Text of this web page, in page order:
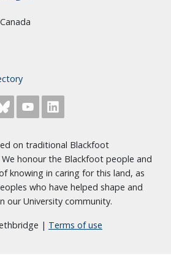
on traditional Blackfoot
honour the Blackfoot people and
knowing in caring for this land, as
who have helped shape and
our University community.
| Terms of use